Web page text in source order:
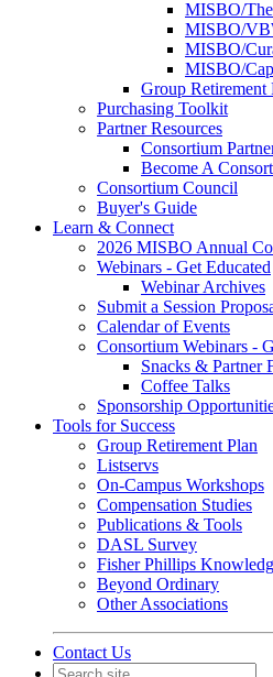
MISBO/
MISBO/
MISBO/
MISBO/
Group Retirement
Purchasing Toolkit
Partner Resources
Consortium
Become A
Consortium Council
Buyer's Guide
Learn & Connect
2026 MISBO Annual
Webinars - Get Educated
Webinar Archives
Submit a Session
Calendar of Events
Consortium Webinars -
Snacks & Partner
Coffee Talks
Sponsorship
Tools for Success
Group Retirement Plan
Listservs
On-Campus Workshops
Compensation Studies
Publications & Tools
DASL Survey
Fisher Phillips
Beyond Ordinary
Other Associations
Contact Us